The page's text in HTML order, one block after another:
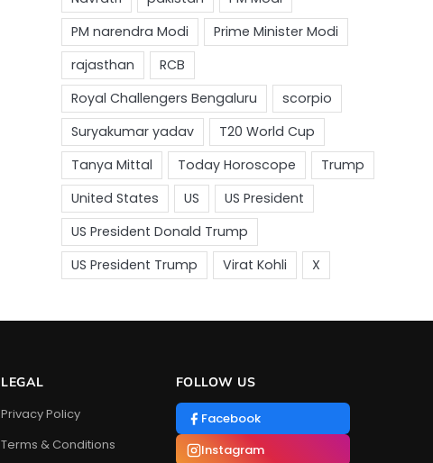
LEGAL
Privacy Policy
Terms & Conditions
FOLLOW US
Facebook
Instagram